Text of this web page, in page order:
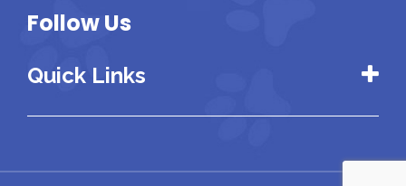
Follow Us
Quick Links